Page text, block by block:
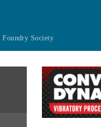
Foundry Society